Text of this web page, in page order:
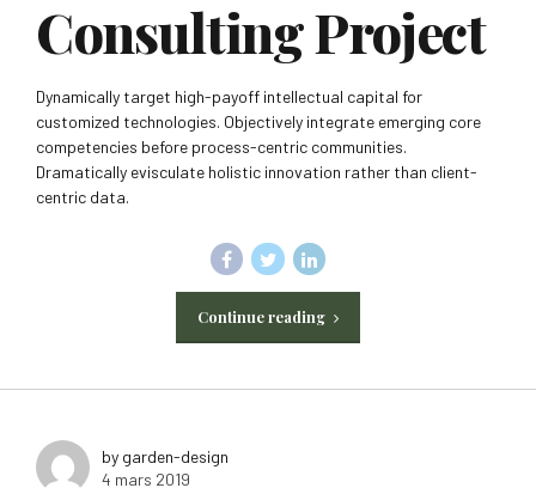
Consulting Project
Dynamically target high-payoff intellectual capital for
customized technologies. Objectively integrate emerging core
competencies before process-centric communities.
Dramatically evisculate holistic innovation rather than client-
centric data.
Continue reading
by garden-design
4 mars 2019